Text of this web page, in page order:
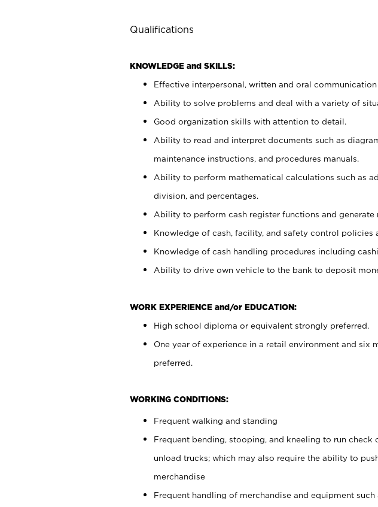
Qualifications
KNOWLEDGE and SKILLS:
Effective interpersonal, written and oral communication
Ability to solve problems and deal with a variety of
Good organization skills with attention to detail.
Ability to read and interpret documents such as
maintenance instructions, and procedures manuals.
Ability to perform mathematical calculations such as
division, and percentages.
Ability to perform cash register functions and generate
Knowledge of cash, facility, and safety control policies
Knowledge of cash handling procedures including
Ability to drive own vehicle to the bank to deposit
WORK EXPERIENCE and/or EDUCATION:
High school diploma or equivalent strongly preferred.
One year of experience in a retail environment and six
preferred.
WORKING CONDITIONS:
Frequent walking and standing
Frequent bending, stooping, and kneeling to run check
unload trucks; which may also require the ability to
merchandise
Frequent handling of merchandise and equipment